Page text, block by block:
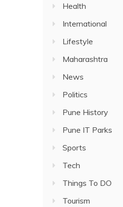
Health
International
Lifestyle
Maharashtra
News
Politics
Pune History
Pune IT Parks
Sports
Tech
Things To DO
Tourism